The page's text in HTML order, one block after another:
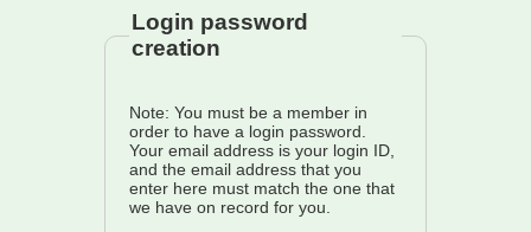
Login password
creation
Note: You must be a member in
order to have a login password.
Your email address is your login ID,
and the email address that you
enter here must match the one that
we have on record for you.